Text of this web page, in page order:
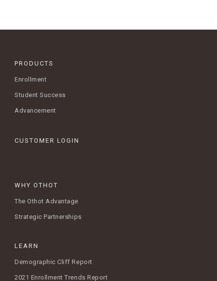
PRODUCTS
Enrollment
Student Success
Advancement
CUSTOMER LOGIN
WHY OTHOT
The Othot Advantage
Strategic Partnerships
LEARN
Demographic Cliff Report
2021 Enrollment Trends Report